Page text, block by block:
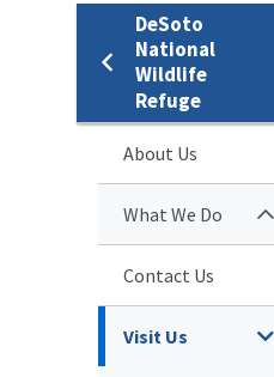
DeSoto
National
Wildlife
Refuge
About Us
What We Do
Contact Us
Visit Us